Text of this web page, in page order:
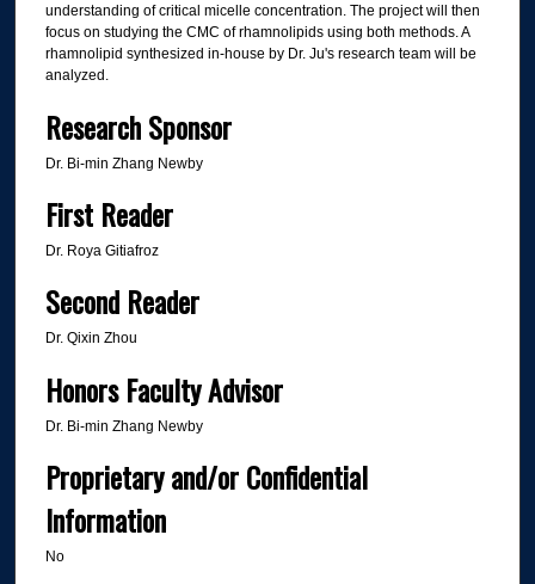
understanding of critical micelle concentration. The project will then
focus on studying the CMC of rhamnolipids using both methods. A
rhamnolipid synthesized in-house by Dr. Ju's research team will be
analyzed.
Research Sponsor
Dr. Bi-min Zhang Newby
First Reader
Dr. Roya Gitiafroz
Second Reader
Dr. Qixin Zhou
Honors Faculty Advisor
Dr. Bi-min Zhang Newby
Proprietary and/or Confidential
Information
No